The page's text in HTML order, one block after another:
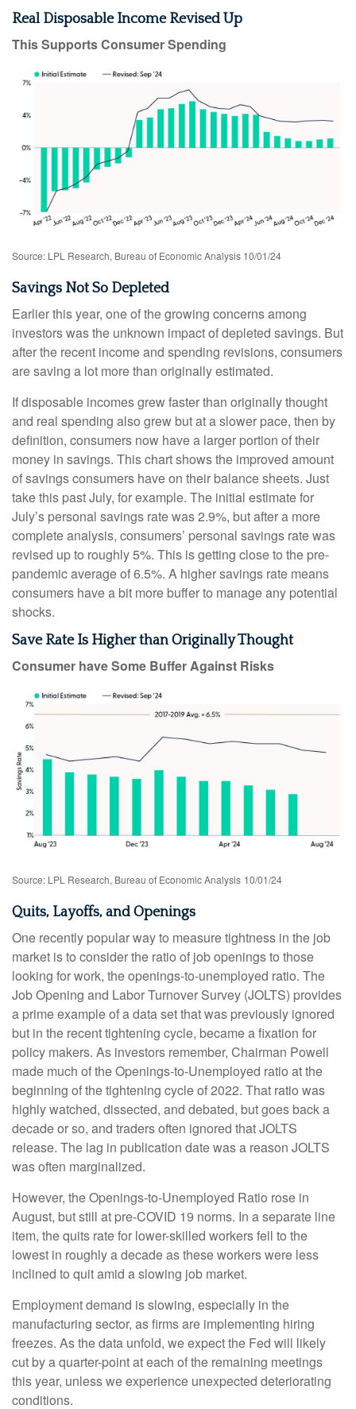
Real Disposable Income Revised Up
This Supports Consumer Spending
Source: LPL Research, Bureau of Economic Analysis 10/01/24
Savings Not So Depleted
Earlier this year, one of the growing concerns among
investors was the unknown impact of depleted savings. But
after the recent income and spending revisions, consumers
are saving a lot more than originally estimated.
If disposable incomes grew faster than originally thought
and real spending also grew but at a slower pace, then by
definition, consumers now have a larger portion of their
money in savings. This chart shows the improved amount
of savings consumers have on their balance sheets. Just
take this past July, for example. The initial estimate for
July’s personal savings rate was 2.9%, but after a more
complete analysis, consumers’ personal savings rate was
revised up to roughly 5%. This is getting close to the pre-
pandemic average of 6.5%. A higher savings rate means
consumers have a bit more buffer to manage any potential
shocks.
Save Rate Is Higher than Originally Thought
Consumer have Some Buffer Against Risks
Source: LPL Research, Bureau of Economic Analysis 10/01/24
Quits, Layoffs, and Openings
One recently popular way to measure tightness in the job
market is to consider the ratio of job openings to those
looking for work, the openings-to-unemployed ratio. The
Job Opening and Labor Turnover Survey (JOLTS) provides
a prime example of a data set that was previously ignored
but in the recent tightening cycle, became a fixation for
policy makers. As investors remember, Chairman Powell
made much of the Openings-to-Unemployed ratio at the
beginning of the tightening cycle of 2022. That ratio was
highly watched, dissected, and debated, but goes back a
decade or so, and traders often ignored that JOLTS
release. The lag in publication date was a reason JOLTS
was often marginalized.
However, the Openings-to-Unemployed Ratio rose in
August, but still at pre-COVID 19 norms. In a separate line
item, the quits rate for lower-skilled workers fell to the
lowest in roughly a decade as these workers were less
inclined to quit amid a slowing job market.
Employment demand is slowing, especially in the
manufacturing sector, as firms are implementing hiring
freezes. As the data unfold, we expect the Fed will likely
cut by a quarter-point at each of the remaining meetings
this year, unless we experience unexpected deteriorating
conditions.